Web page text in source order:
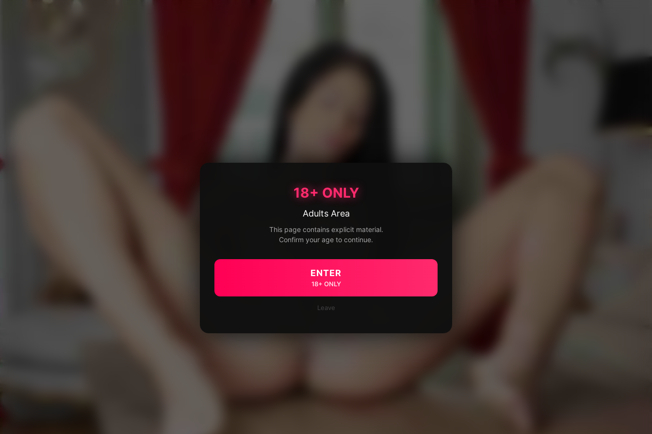
18+ ONLY
Adults Area
This page contains explicit material.
Confirm your age to continue.
ENTER
18+ ONLY
Leave